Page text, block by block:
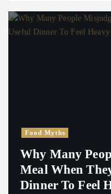
Food Myths
Why Many
Meal When
Dinner To Feel